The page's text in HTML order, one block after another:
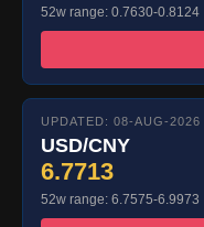
52w range: 0.7630-0.8124
UPDATED: 08-AUG-2026
USD/CNY
6.7713
52w range: 6.7575-6.9973